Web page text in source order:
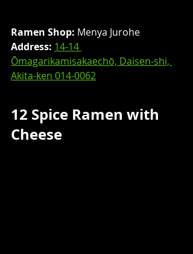
Ramen Shop: Menya Jurohe
Address: 14-14
Ōmagarikamisakaechō, Daisen-shi,
Akita-ken 014-0062
12 Spice Ramen with
Cheese